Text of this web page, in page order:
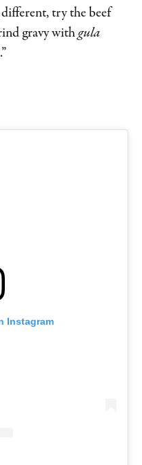
try the beef
gravy with gula
Instagram